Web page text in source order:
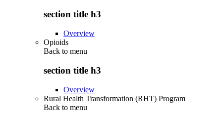
section title h3
Overview
Opioids
Back to menu
section title h3
Overview
Rural Health Transformation (RHT) Program
Back to menu